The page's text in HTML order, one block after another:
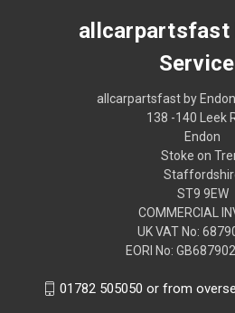
allcarpartsfast
allcarpartsfast by
138 -140 Leek
Endon
Stoke on
ST9 9EW
COMMERCIAL
UK VAT No:
EORI No:
01782 505050 or from